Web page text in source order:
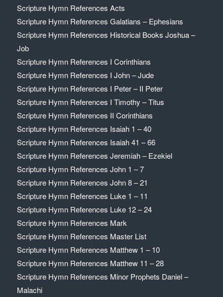
Scripture Hymn References Acts
Scripture Hymn References Galatians – Ephesians
Scripture Hymn References Historical Books Joshua –
Job
Scripture Hymn References I Corinthians
Scripture Hymn References I John – Jude
Scripture Hymn References I Peter – II Peter
Scripture Hymn References I Timothy – Titus
Scripture Hymn References II Corinthians
Scripture Hymn References Isaiah 1 – 40
Scripture Hymn References Isaiah 41 – 66
Scripture Hymn References Jeremiah – Ezekiel
Scripture Hymn References John 1 – 7
Scripture Hymn References John 8 – 21
Scripture Hymn References Luke 1 – 11
Scripture Hymn References Luke 12 – 24
Scripture Hymn References Mark
Scripture Hymn References Master List
Scripture Hymn References Matthew 1 – 10
Scripture Hymn References Matthew 11 – 28
Scripture Hymn References Minor Prophets Daniel –
Malachi